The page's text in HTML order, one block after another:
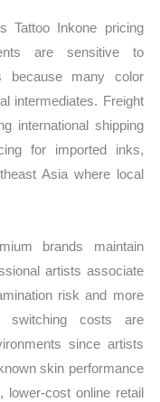
Tattoo Inkone pricing
are sensitive to
because many color
intermediates. Freight
international shipping
for imported inks,
Asia where local
brands maintain
artists associate
risk and more
switching costs are
since artists
skin performance
lower-cost online retail